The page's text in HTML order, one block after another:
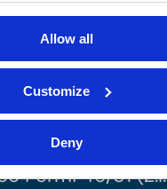
Allow all
Customize
Deny
260.000 €
and
Fermi 49/51 (Z.I.